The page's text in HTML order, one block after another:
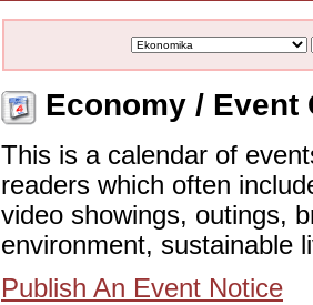
Economy / Event
This is a calendar of
readers which often
video showings, outings,
environment, sustainable
Publish An Event Notice